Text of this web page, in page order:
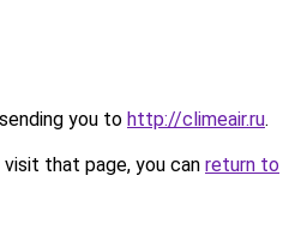
you to http://climeair.ru.
that page, you can return to